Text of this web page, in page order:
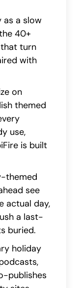
as a slow
40+
turn
with
on
themed
use,
is built
themed
see
actual day,
a last-
buried.
holiday
publishes